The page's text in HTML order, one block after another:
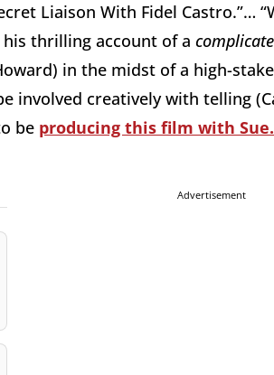
Liaison With Fidel Castro.”…
his thrilling account of a
in the midst of a high-
involved creatively with telling
be producing this film with
Advertisement